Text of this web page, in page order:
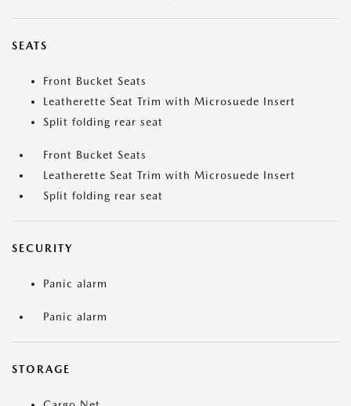
SEATS
Front Bucket Seats
Leatherette Seat Trim with Microsuede Insert
Split folding rear seat
Front Bucket Seats
Leatherette Seat Trim with Microsuede Insert
Split folding rear seat
SECURITY
Panic alarm
Panic alarm
STORAGE